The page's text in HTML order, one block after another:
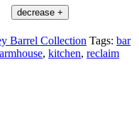
decrease +
Barrel Collection Tags: bar
, kitchen, reclaim